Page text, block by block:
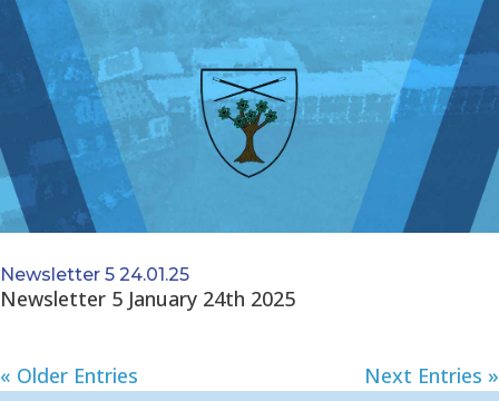
Newsletter 5 24.01.25
Newsletter 5 January 24th 2025
« Older Entries Next Entries »